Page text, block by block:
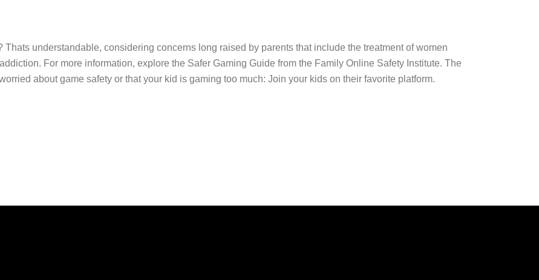
understandable, considering concerns long raised by parents that include the treatment of women
For more information, explore the Safer Gaming Guide from the Family Online Safety Institute. The
about game safety or that your kid is gaming too much: Join your kids on their favorite platform.